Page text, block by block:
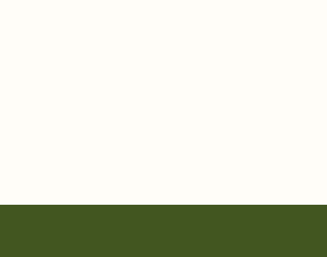
salads. Great for potlucks, dinner parties, Friendsgivings, and
a little coordination goes a long way.